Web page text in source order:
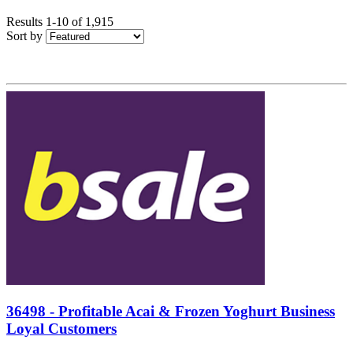
Results 1-10 of 1,915
Sort by
36498 - Profitable Acai & Frozen Yoghurt Business
Loyal Customers